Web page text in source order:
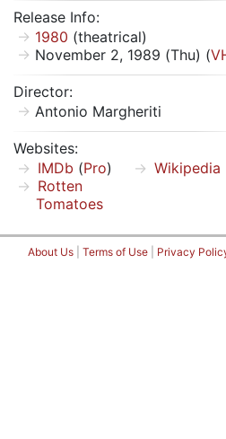
Release Info:
1980 (theatrical)
November 2, 1989 (Thu) (
Director:
Antonio Margheriti
Websites:
IMDb (Pro)
Rotten
Tomatoes
Wikipedia
About Us Terms of Use Privacy